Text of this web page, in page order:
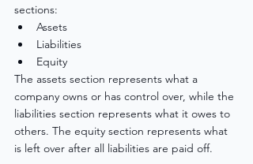
sections:
Assets
Liabilities
Equity
The assets section represents what a
company owns or has control over, while the
liabilities section represents what it owes to
others. The equity section represents what
is left over after all liabilities are paid off.